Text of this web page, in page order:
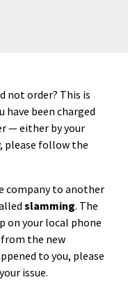
not order? This is
have been charged
— either by your
please follow the
company to another
slamming. The
on your local phone
the new
to you, please
issue.